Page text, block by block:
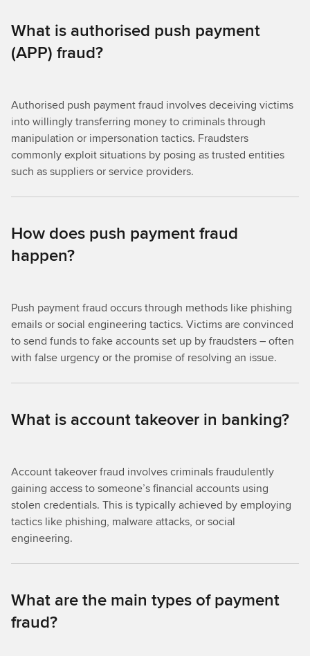
What is authorised push payment
(APP) fraud?
Authorised push payment fraud involves deceiving victims
into willingly transferring money to criminals through
manipulation or impersonation tactics. Fraudsters
commonly exploit situations by posing as trusted entities
such as suppliers or service providers.
How does push payment fraud
happen?
Push payment fraud occurs through methods like phishing
emails or social engineering tactics. Victims are convinced
to send funds to fake accounts set up by fraudsters – often
with false urgency or the promise of resolving an issue.
What is account takeover in banking?
Account takeover fraud involves criminals fraudulently
gaining access to someone’s financial accounts using
stolen credentials. This is typically achieved by employing
tactics like phishing, malware attacks, or social
engineering.
What are the main types of payment
fraud?